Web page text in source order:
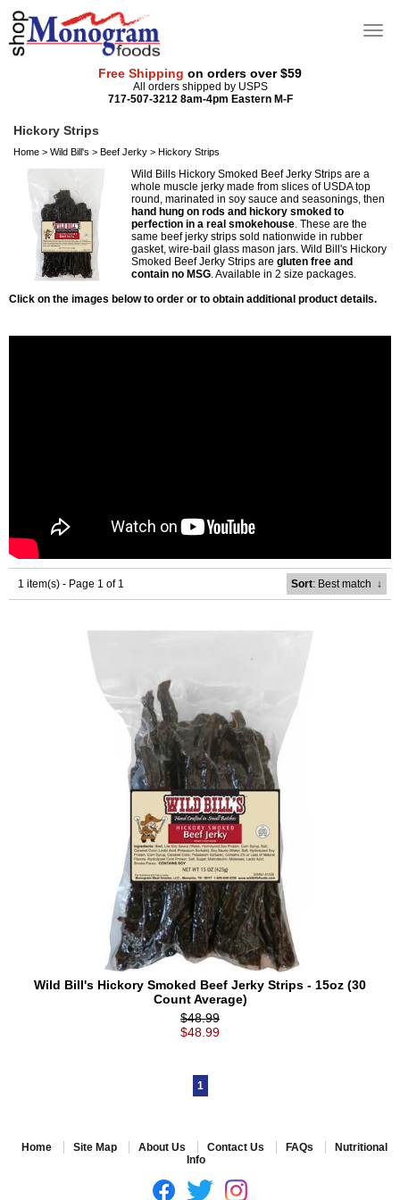
Free Shipping on orders over $59
All orders shipped by USPS
717-507-3212 8am-4pm Eastern M-F
Hickory Strips
Home > Wild Bill's > Beef Jerky > Hickory Strips
Wild Bills Hickory Smoked Beef Jerky Strips are a
whole muscle jerky made from slices of USDA top
round, marinated in soy sauce and seasonings, then
hand hung on rods and hickory smoked to
perfection in a real smokehouse . These are the
same beef jerky strips sold nationwide in rubber
gasket, wire-bail glass mason jars. Wild Bill's Hickory
Smoked Beef Jerky Strips are gluten free and
contain no MSG . Available in 2 size packages.
Click on the images below to order or to obtain additional product details.
1 item(s) - Page 1 of 1 Sort: Best match ↓
Wild Bill's Hickory Smoked Beef Jerky Strips - 15oz (30
Count Average)
$48.99
$48.99
1
Home Site Map About Us Contact Us FAQs
Nutritional
Info